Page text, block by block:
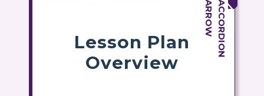
Lesson Plan
Overview